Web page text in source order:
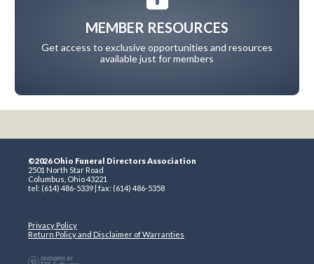
MEMBER RESOURCES
Get access to exclusive opportunities and resources
available just for members
©2026 Ohio Funeral Directors Association
2501 North Star Road
Columbus, Ohio 43221
tel: (614) 486-5339 | fax: (614) 486-5358
Privacy Policy
Return Policy and Disclaimer of Warranties